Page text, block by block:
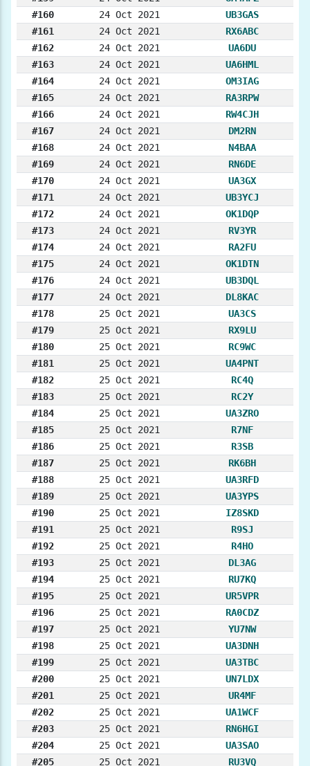
#160
24 Oct 2021
UB3GAS
#161
24 Oct 2021
RX6ABC
#162
24 Oct 2021
UA6DU
#163
24 Oct 2021
UA6HML
#164
24 Oct 2021
OM3IAG
#165
24 Oct 2021
RA3RPW
#166
24 Oct 2021
RW4CJH
#167
24 Oct 2021
DM2RN
#168
24 Oct 2021
N4BAA
#169
24 Oct 2021
RN6DE
#170
24 Oct 2021
UA3GX
#171
24 Oct 2021
UB3YCJ
#172
24 Oct 2021
OK1DQP
#173
24 Oct 2021
RV3YR
#174
24 Oct 2021
RA2FU
#175
24 Oct 2021
OK1DTN
#176
24 Oct 2021
UB3DQL
#177
24 Oct 2021
DL8KAC
#178
25 Oct 2021
UA3CS
#179
25 Oct 2021
RX9LU
#180
25 Oct 2021
RC9WC
#181
25 Oct 2021
UA4PNT
#182
25 Oct 2021
RC4Q
#183
25 Oct 2021
RC2Y
#184
25 Oct 2021
UA3ZRO
#185
25 Oct 2021
R7NF
#186
25 Oct 2021
R3SB
#187
25 Oct 2021
RK6BH
#188
25 Oct 2021
UA3RFD
#189
25 Oct 2021
UA3YPS
#190
25 Oct 2021
IZ8SKD
#191
25 Oct 2021
R9SJ
#192
25 Oct 2021
R4HO
#193
25 Oct 2021
DL3AG
#194
25 Oct 2021
RU7KQ
#195
25 Oct 2021
UR5VPR
#196
25 Oct 2021
RA0CDZ
#197
25 Oct 2021
YU7NW
#198
25 Oct 2021
UA3DNH
#199
25 Oct 2021
UA3TBC
#200
25 Oct 2021
UN7LDX
#201
25 Oct 2021
UR4MF
#202
25 Oct 2021
UA1WCF
#203
25 Oct 2021
RN6HGI
#204
25 Oct 2021
UA3SAO
#205
25 Oct 2021 RU3VQ